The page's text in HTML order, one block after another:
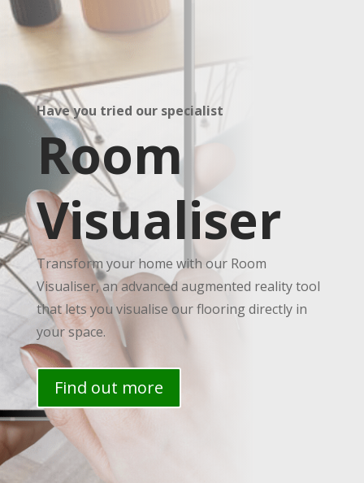
Have you tried our specialist
Room
Visualiser
Transform your home with our Room
Visualiser, an advanced augmented reality tool
that lets you visualise our flooring directly in
your space.
Find out more